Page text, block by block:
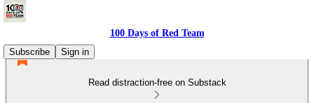
100 Days of Red Team
Subscribe
Sign in
Read distraction-free on Substack